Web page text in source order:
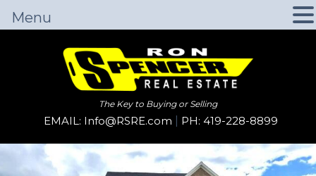
The Key to Buying or Selling
EMAIL: Info@RSRE.com PH: 419-228-8899
Menu